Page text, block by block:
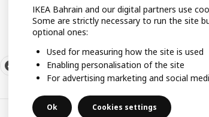
IKEA Bahrain and our digital partners use
Some are strictly necessary to run the site
optional ones:
Used for measuring how the site is used
Enabling personalisation of the site
For advertising marketing and social
Ok Cookies settings